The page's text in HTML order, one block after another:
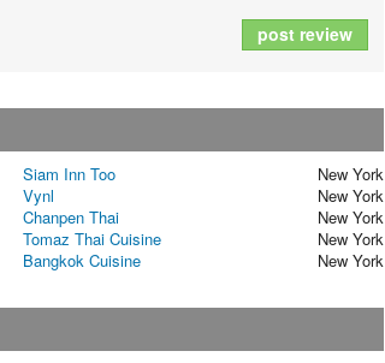
post review
Siam Inn Too
New York
Vynl
New York
Chanpen Thai
New York
Tomaz Thai Cuisine
New York
Bangkok Cuisine New York